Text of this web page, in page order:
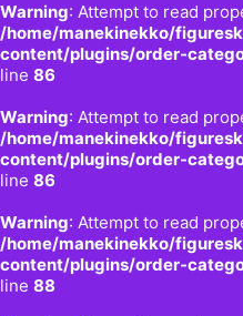
Warning: Attempt to read
/home/manekinekko/
content/plugins/order-
line 86
Warning: Attempt to read
/home/manekinekko/
content/plugins/order-
line 86
Warning: Attempt to read
/home/manekinekko/
content/plugins/order-
line 88